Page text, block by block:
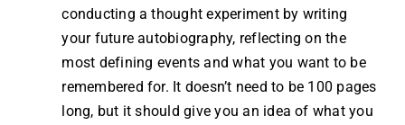
conducting a thought experiment by writing
your future autobiography, reflecting on the
most defining events and what you want to be
remembered for. It doesn’t need to be 100 pages
long, but it should give you an idea of what you